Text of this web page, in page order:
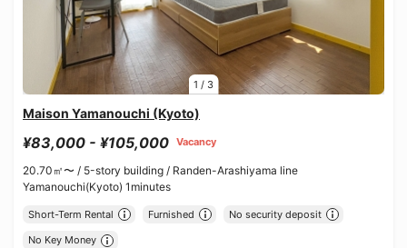
1 / 3
Maison Yamanouchi (Kyoto)
¥83,000 - ¥105,000 Vacancy
20.70㎡〜 / 5-story building / Randen-Arashiyama line
Yamanouchi(Kyoto) 1minutes
Short-Term Rental Furnished No security deposit
No Key Money